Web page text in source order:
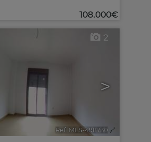
108.000€
>
2
Ref. MLS-498730 🔗